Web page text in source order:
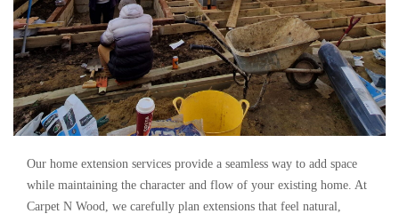
Our home extension services provide a seamless way to add space
while maintaining the character and flow of your existing home. At
Carpet N Wood, we carefully plan extensions that feel natural,